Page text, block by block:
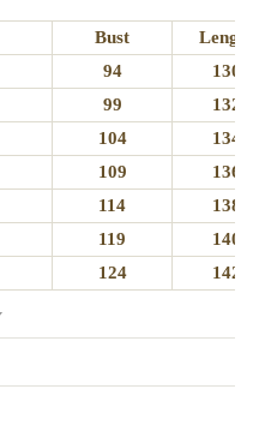
Bust
Length
94
130
99
132
104
134
109
136
114
138
119
140
124 142